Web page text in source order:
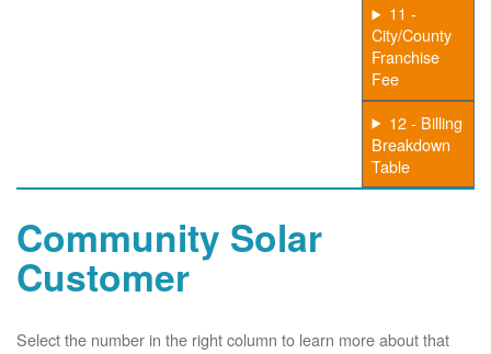
11 -
City/County
Franchise
Fee
12 - Billing
Breakdown
Table
Community Solar
Customer
Select the number in the right column to learn more about that